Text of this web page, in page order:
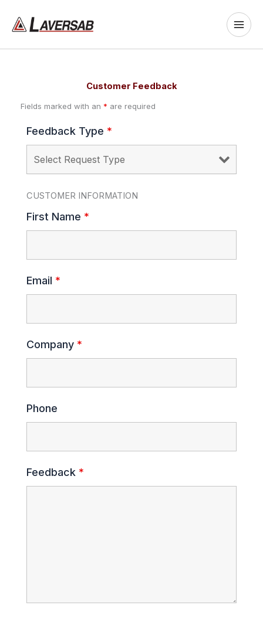
content
Customer Feedback
Fields marked with an * are required
Feedback Type *
CUSTOMER INFORMATION
First Name *
Email *
Company *
Phone
Feedback *